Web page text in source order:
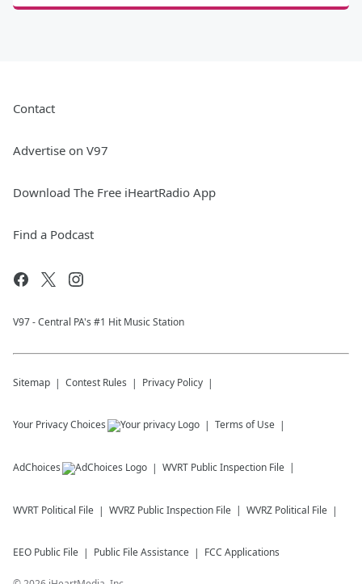
Contact
Advertise on V97
Download The Free iHeartRadio App
Find a Podcast
V97 - Central PA's #1 Hit Music Station
Sitemap Contest Rules Privacy Policy
Your Privacy Choices Terms of Use
AdChoices WVRT Public Inspection File
WVRT Political File WVRZ Public Inspection File WVRZ Political File
EEO Public File Public File Assistance FCC Applications